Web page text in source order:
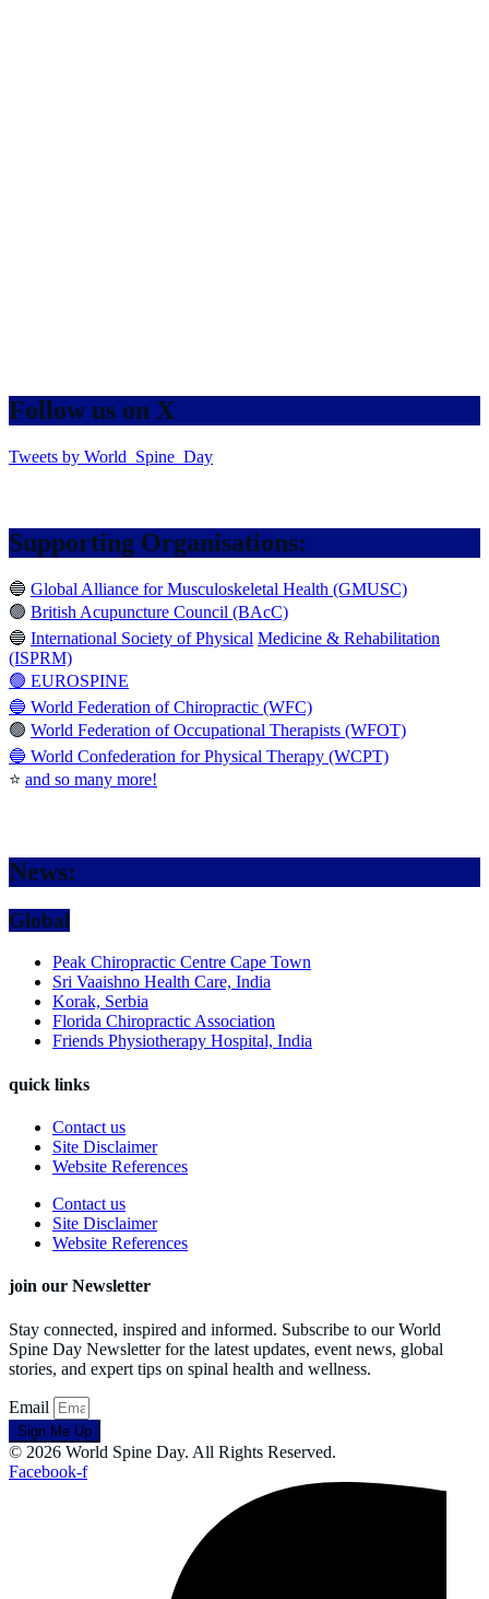
Follow us on X
Tweets by World_Spine_Day
Supporting Organisations:
🔵 Global Alliance for Musculoskeletal Health (GMUSC)
🟢 British Acupuncture Council (BAcC)
🔵 International Society of Physical Medicine & Rehabilitation
(ISPRM)
🟢 EUROSPINE
🔵 World Federation of Chiropractic (WFC)
🟢 World Federation of Occupational Therapists (WFOT)
🔵 World Confederation for Physical Therapy (WCPT)
⭐️ and so many more!
News:
Global
Peak Chiropractic Centre Cape Town
Sri Vaaishno Health Care, India
Korak, Serbia
Florida Chiropractic Association
Friends Physiotherapy Hospital, India
quick links
Contact us
Site Disclaimer
Website References
Contact us
Site Disclaimer
Website References
join our Newsletter
Stay connected, inspired and informed. Subscribe to our World
Spine Day Newsletter for the latest updates, event news, global
stories, and expert tips on spinal health and wellness.
Email
Sign Me Up
© 2026 World Spine Day. All Rights Reserved.
Facebook-f